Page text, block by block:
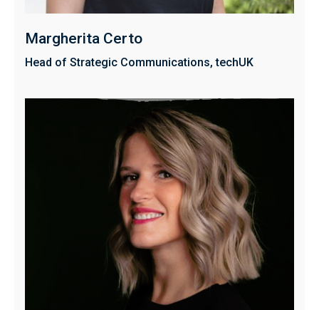
Margherita Certo
Head of Strategic Communications, techUK